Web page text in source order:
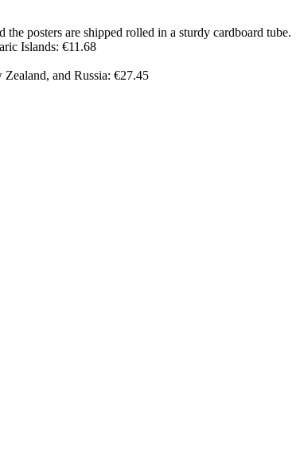
posters are shipped rolled in a sturdy cardboard tube.
Islands: €11.68
and Russia: €27.45